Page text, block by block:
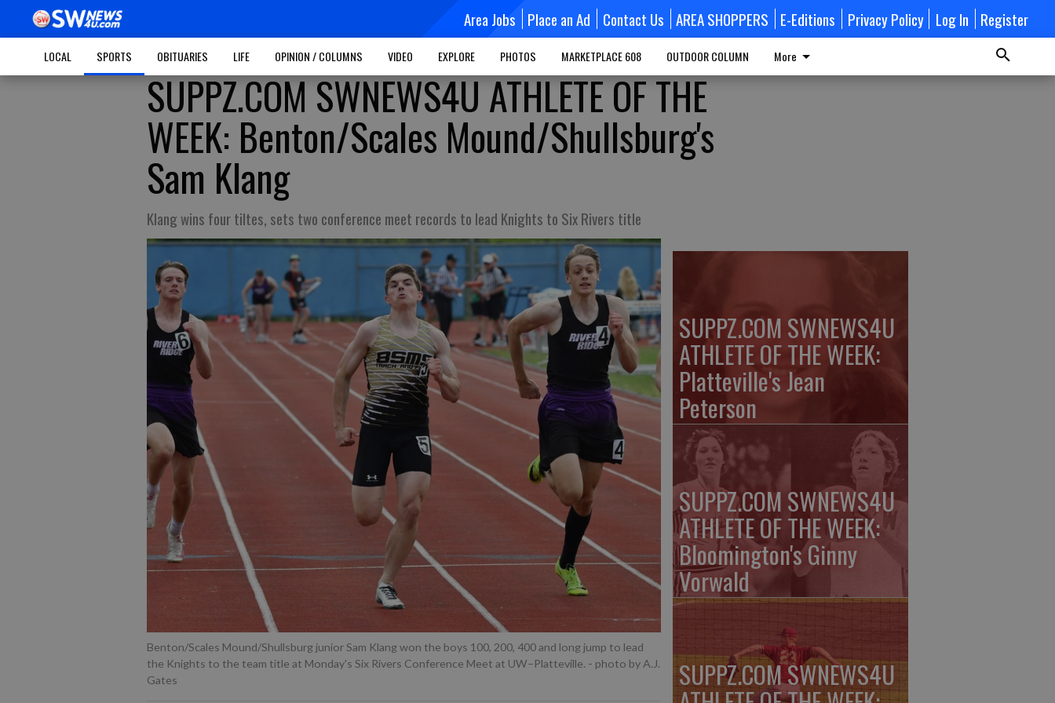
Area Jobs Place an Ad Contact Us AREA SHOPPERS E-Editions Privacy Policy Log In Register
LOCAL SPORTS OBITUARIES LIFE OPINION / COLUMNS VIDEO EXPLORE PHOTOS MARKETPLACE 608 OUTDOOR COLUMN More
SUPPZ.COM SWNEWS4U ATHLETE OF THE
WEEK: Benton/Scales Mound/Shullsburg's
Sam Klang
Klang wins four tiltes, sets two conference meet records to lead Knights to Six Rivers title
Benton/Scales Mound/Shullsburg junior Sam Klang won the boys 100, 200, 400 and long jump to lead
the Knights to the team title at Monday's Six Rivers Conference Meet at UW–Platteville. - photo by A.J.
Gates
SUPPZ.COM SWNEWS4U
ATHLETE OF THE WEEK:
Platteville's Jean
Peterson
SUPPZ.COM SWNEWS4U
ATHLETE OF THE WEEK:
Bloomington's Ginny
Vorwald
SUPPZ.COM SWNEWS4U